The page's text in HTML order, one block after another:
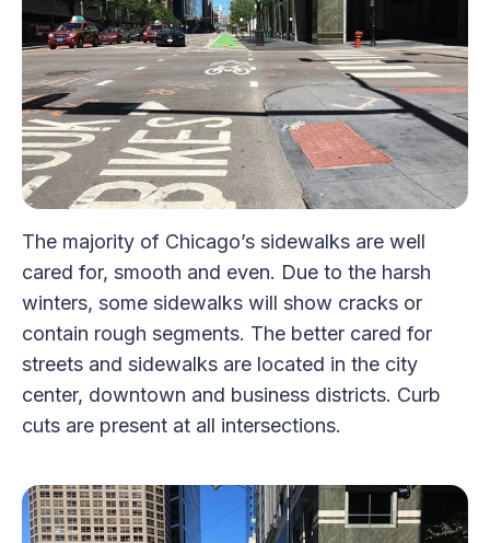
The majority of Chicago’s sidewalks are well
cared for, smooth and even. Due to the harsh
winters, some sidewalks will show cracks or
contain rough segments. The better cared for
streets and sidewalks are located in the city
center, downtown and business districts. Curb
cuts are present at all intersections.